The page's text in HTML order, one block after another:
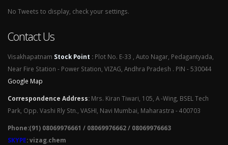
No Tweets to display, check your settings.
Contact Us
Visakhapatnam Stock Point : Plot No. E-33 , Auto Nagar, Pedagantyada,
Near Fire Station - Power Station, VIZAG, Andhra Pradesh . PIN - 530044
Google Map
Correspondence Address: Mrs. Kiran Tiwari, 105, A -Wing, BSEL Tech
Park, Opp. Vashi Rly Stn., VASHI, Navi Mumbai, Maharastra - 400703
Phone:(91) 08069976661 / 08069976662 / 08069976663
SKYPE: vizag.chem